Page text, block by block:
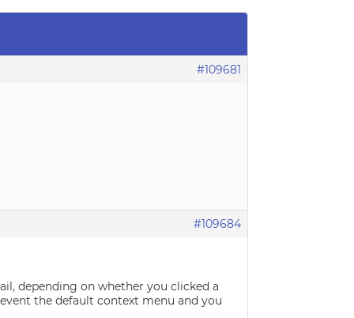
#109681
#109684
depending on whether you clicked a
the default context menu and you